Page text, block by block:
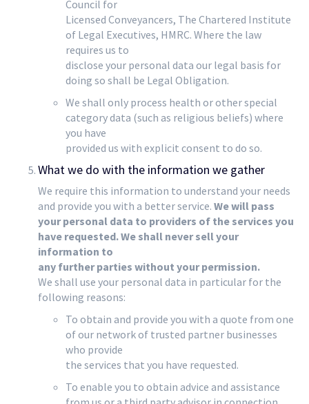
Council for
Licensed Conveyancers, The Chartered Institute
of Legal Executives, HMRC. Where the law
requires us to
disclose your personal data our legal basis for
doing so shall be Legal Obligation.
We shall only process health or other special
category data (such as religious beliefs) where
you have
provided us with explicit consent to do so.
What we do with the information we gather
We require this information to understand your needs
and provide you with a better service. We will pass
your personal data to providers of the services you
have requested. We shall never sell your
information to
any further parties without your permission.
We shall use your personal data in particular for the
following reasons:
To obtain and provide you with a quote from one
of our network of trusted partner businesses
who provide
the services that you have requested.
To enable you to obtain advice and assistance